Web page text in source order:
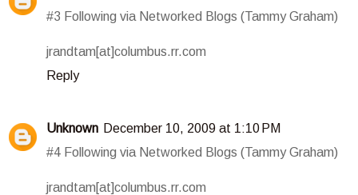
#3 Following via Networked Blogs (Tammy Graham)
jrandtam[at]columbus.rr.com
Reply
Unknown December 10, 2009 at 1:10 PM
#4 Following via Networked Blogs (Tammy Graham)
jrandtam[at]columbus.rr.com